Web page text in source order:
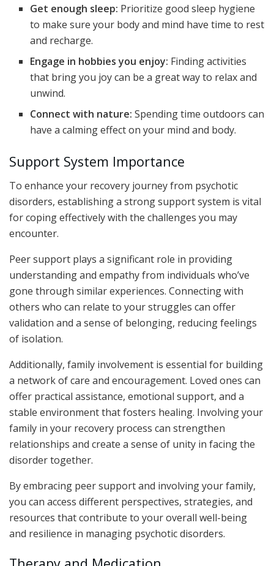
Get enough sleep: Prioritize good sleep hygiene
to make sure your body and mind have time to rest
and recharge.
Engage in hobbies you enjoy: Finding activities
that bring you joy can be a great way to relax and
unwind.
Connect with nature: Spending time outdoors can
have a calming effect on your mind and body.
Support System Importance
To enhance your recovery journey from psychotic
disorders, establishing a strong support system is vital
for coping effectively with the challenges you may
encounter.
Peer support plays a significant role in providing
understanding and empathy from individuals who’ve
gone through similar experiences. Connecting with
others who can relate to your struggles can offer
validation and a sense of belonging, reducing feelings
of isolation.
Additionally, family involvement is essential for building
a network of care and encouragement. Loved ones can
offer practical assistance, emotional support, and a
stable environment that fosters healing. Involving your
family in your recovery process can strengthen
relationships and create a sense of unity in facing the
disorder together.
By embracing peer support and involving your family,
you can access different perspectives, strategies, and
resources that contribute to your overall well-being
and resilience in managing psychotic disorders.